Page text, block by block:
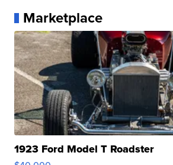
Marketplace
1923 Ford Model T Roadster